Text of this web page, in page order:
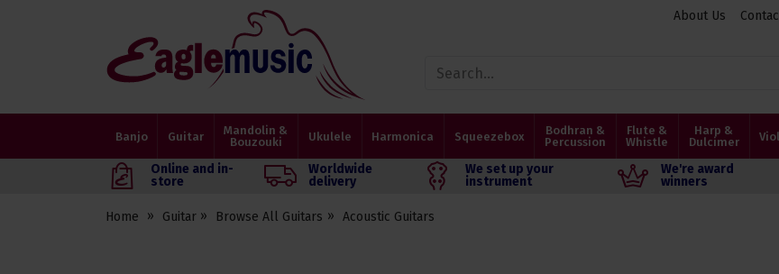
About Us
Eagle
Music
Banjo Guitar
Mandolin &
Bouzouki
Ukulele Harmonica Squeezebox
Bodhran &
Percussion
Flute &
Whistle
Harp &
Dulcimer
Online and in-
store
Worldwide
delivery
We set up your
instrument
We're award
winners
Home Guitar Browse All Guitars Acoustic Guitars